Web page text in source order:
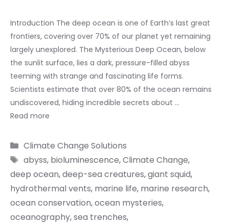
Introduction The deep ocean is one of Earth’s last great
frontiers, covering over 70% of our planet yet remaining
largely unexplored. The Mysterious Deep Ocean, below
the sunlit surface, lies a dark, pressure-filled abyss
teeming with strange and fascinating life forms.
Scientists estimate that over 80% of the ocean remains
undiscovered, hiding incredible secrets about …
Read more
Categories
Climate Change Solutions
Tags
abyss, bioluminescence,Climate Change,
deep ocean,deep-sea creatures,giant squid,
hydrothermal vents, marine life, marine research,
ocean conservation,ocean mysteries,
oceanography,sea trenches,